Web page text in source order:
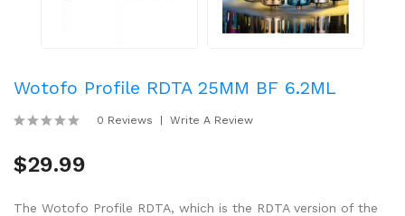
Wotofo Profile RDTA 25MM BF 6.2ML
0 Reviews Write A Review
$29.99
The Wotofo Profile RDTA, which is the RDTA version of the